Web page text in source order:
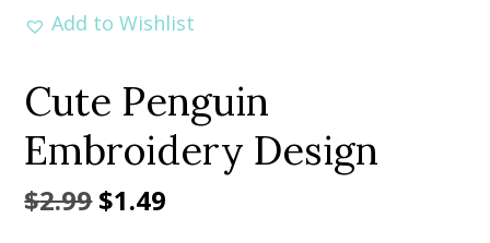
Add to Wishlist
Cute Penguin
Embroidery Design
$2.99Original
$1.49